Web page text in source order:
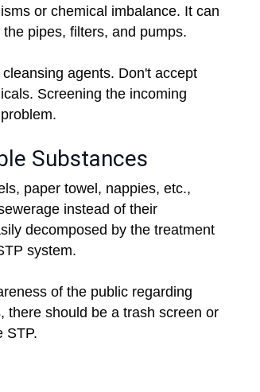
or chemical imbalance. It can
pipes, filters, and pumps.
agents. Don't accept
Screening the incoming
Substances
paper towel, nappies, etc.,
instead of their
decomposed by the treatment
system.
of the public regarding
there should be a trash screen or
STP.